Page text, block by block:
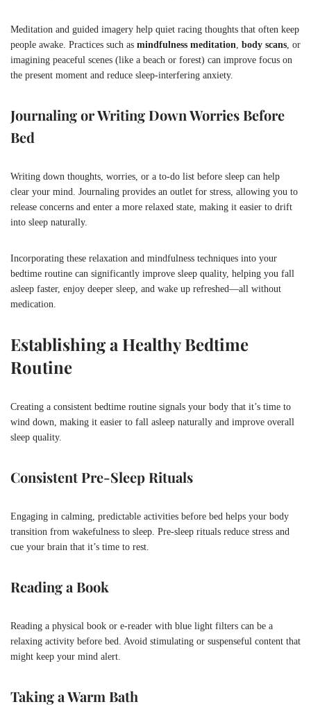
Meditation and guided imagery help quiet racing thoughts that often keep
people awake. Practices such as mindfulness meditation body scans , or
imagining peaceful scenes (like a beach or forest) can improve focus on
the present moment and reduce sleep-interfering anxiety.
Journaling or Writing Down Worries Before
Bed
Writing down thoughts, worries, or a to-do list before sleep can help
clear your mind. Journaling provides an outlet for stress, allowing you to
release concerns and enter a more relaxed state, making it easier to drift
into sleep naturally.
Incorporating these relaxation and mindfulness techniques into your
bedtime routine can significantly improve sleep quality, helping you fall
asleep faster, enjoy deeper sleep, and wake up refreshed—all without
medication.
Establishing a Healthy Bedtime
Routine
Creating a consistent bedtime routine signals your body that it’s time to
wind down, making it easier to fall asleep naturally and improve overall
sleep quality.
Consistent Pre-Sleep Rituals
Engaging in calming, predictable activities before bed helps your body
transition from wakefulness to sleep. Pre-sleep rituals reduce stress and
cue your brain that it’s time to rest.
Reading a Book
Reading a physical book or e-reader with blue light filters can be a
relaxing activity before bed. Avoid stimulating or suspenseful content that
might keep your mind alert.
Taking a Warm Bath